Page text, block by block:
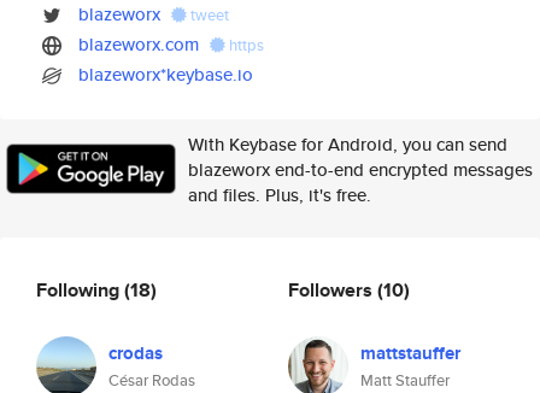
blazeworx tweet
blazeworx.com https
blazeworx*keybase.io
With Keybase for Android, you can send
blazeworx end-to-end encrypted messages
and files. Plus, it's free.
Following(18)
crodas
César Rodas
Followers (10)
mattstauffer
Matt Stauffer